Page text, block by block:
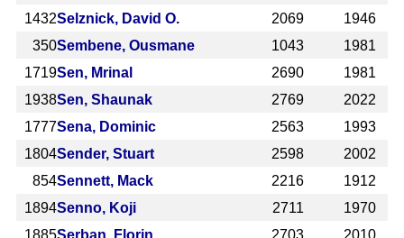
1432Selznick, David O. 2069
1946
350Sembene, Ousmane 1043
1981
1719Sen, Mrinal 2690
1981
1938Sen, Shaunak 2769
2022
1777Sena, Dominic 2563
1993
1804Sender, Stuart 2598
2002
854Sennett, Mack 2216
1912
1894Senno, Koji 2711
1970
1885Serban, Florin 2703
2010